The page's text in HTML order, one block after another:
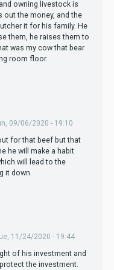
owning livestock is
out the money, and the
it for his family. He
them, he raises them to
was my cow that bear
room floor.
09/06/2020 - 19:10
for that beef but that
he will make a habit
will lead to the
it down.
11/24/2020 - 19:44
of his investment and
the investment.